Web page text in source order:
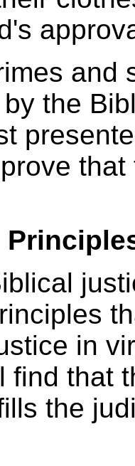
and
the
in
find that
the